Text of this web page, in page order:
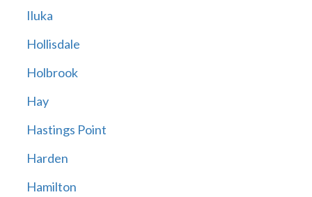
Iluka
Hollisdale
Holbrook
Hay
Hastings Point
Harden
Hamilton